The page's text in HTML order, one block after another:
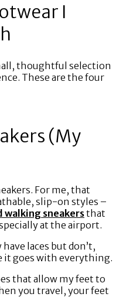
I
thoughtful selection
These are the four
(My
For me, that
slip-on styles –
walking sneakersthat
at the airport.
laces but don’t,
it goes with everything.
that allow my feet to
you travel, your feet